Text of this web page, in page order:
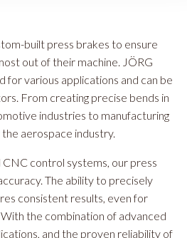
built press brakes to ensure
out of their machine. JÖRG
for various applications and can be
From creating precise bends in
industries to manufacturing
aerospace industry.
control systems, our press
The ability to precisely
consistent results, even for
the combination of advanced
and the proven reliability of